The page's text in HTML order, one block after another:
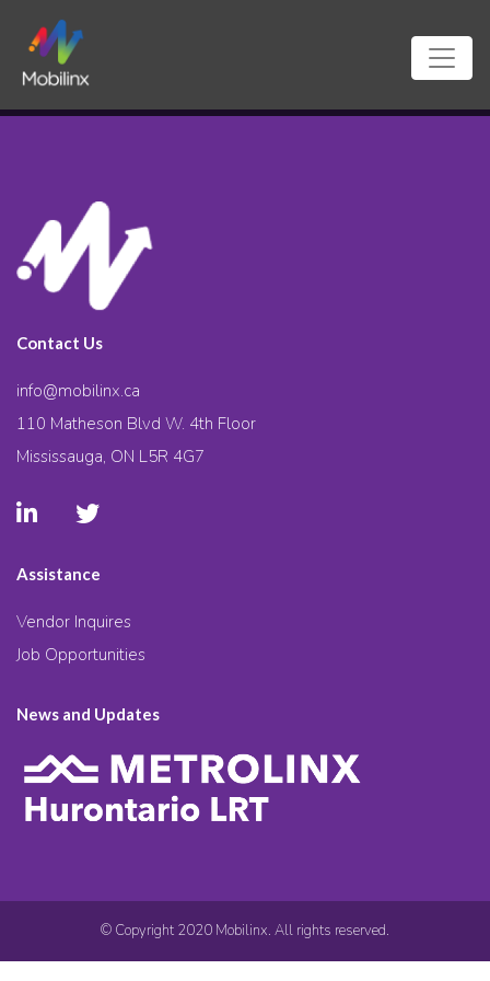
Contact Us
info@mobilinx.ca
110 Matheson Blvd W. 4th Floor
Mississauga, ON L5R 4G7
Assistance
Vendor Inquires
Job Opportunities
News and Updates
© Copyright 2020 Mobilinx. All rights reserved.